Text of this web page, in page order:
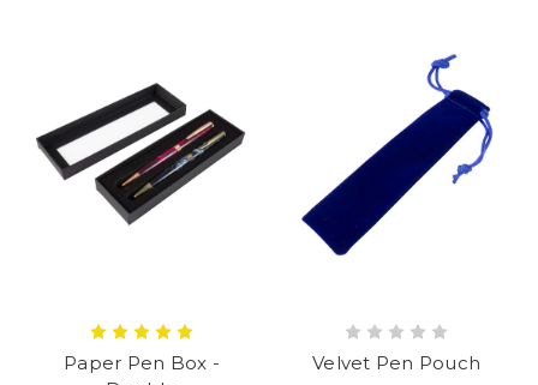
Paper Pen Box -
Velvet Pen Pouch